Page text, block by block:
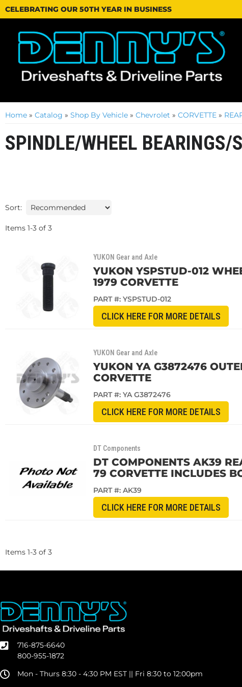
CELEBRATING OUR 50TH YEAR IN BUSINESS
Home » Catalog » Shop By Vehicle » Chevrolet » CORVETTE »
SPINDLE/WHEEL BEARINGS/
Sort:
Items 1-3 of 3
YUKON Gear and Axle
YUKON YSPSTUD-012
1979 CORVETTE
PART #: YSPSTUD-012
CLICK HERE FOR MORE DETAILS
YUKON Gear and Axle
YUKON YA G3872476
CORVETTE
PART #: YA G3872476
CLICK HERE FOR MORE DETAILS
DT Components
DT COMPONENTS AK39
79 CORVETTE INCLUDES
PART #: AK39
CLICK HERE FOR MORE DETAILS
Items 1-3 of 3
716-875-6640
800-955-1872
Mon - Thurs 8:30 - 4:30 PM EST || Fri 8:30 to 12:00pm